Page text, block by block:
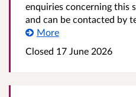
enquiries concerning this
and can be contacted by
More
Closed 17 June 2026